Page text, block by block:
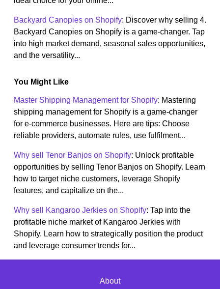
Backyard Canopies on Shopify: Discover why selling 4.
Backyard Canopies on Shopify is a game-changer. Tap
into high market demand, seasonal sales opportunities,
and the versatility...
You Might Like
Master Shipping Management for Shopify: Mastering
shipping management for Shopify is a game-changer
for e-commerce businesses. Here are tips: Choose
reliable providers, automate rules, use fulfilment...
Why sell Tenor Banjos on Shopify: Unlock profitable
opportunities by selling Tenor Banjos on Shopify. Learn
how to target niche customers, leverage Shopify
features, and capitalize on the...
Why sell Kangaroo Jerkies on Shopify: Tap into the
profitable niche market of Kangaroo Jerkies with
Shopify. Learn how to strategically position the product
and leverage consumer trends for...
About